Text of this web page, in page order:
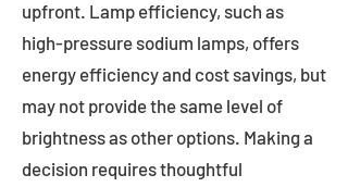
upfront. Lamp efficiency, such as
high-pressure sodium lamps, offers
energy efficiency and cost savings, but
may not provide the same level of
brightness as other options. Making a
decision requires thoughtful